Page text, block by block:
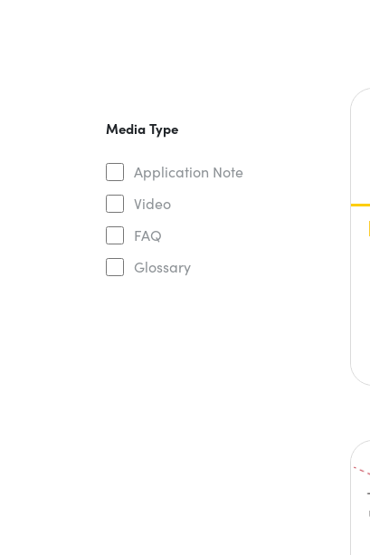
Media Type
Application Note
Video
FAQ
Glossary